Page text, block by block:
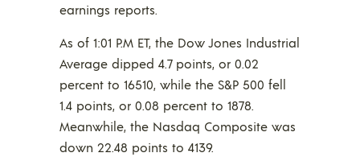
earnings reports.
As of 1:01 P.M ET, the Dow Jones Industrial
Average dipped 4.7 points, or 0.02
percent to 16510, while the S&P 500 fell
1.4 points, or 0.08 percent to 1878.
Meanwhile, the Nasdaq Composite was
down 22.48 points to 4139.